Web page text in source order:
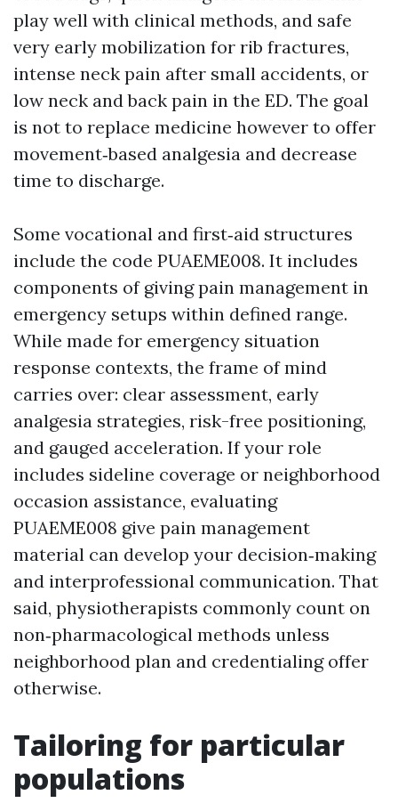
play well with clinical methods, and safe
very early mobilization for rib fractures,
intense neck pain after small accidents, or
low neck and back pain in the ED. The goal
is not to replace medicine however to offer
movement‑based analgesia and decrease
time to discharge.
Some vocational and first‑aid structures
include the code PUAEME008. It includes
components of giving pain management in
emergency setups within defined range.
While made for emergency situation
response contexts, the frame of mind
carries over: clear assessment, early
analgesia strategies, risk-free positioning,
and gauged acceleration. If your role
includes sideline coverage or neighborhood
occasion assistance, evaluating
PUAEME008 give pain management
material can develop your decision‑making
and interprofessional communication. That
said, physiotherapists commonly count on
non‑pharmacological methods unless
neighborhood plan and credentialing offer
otherwise.
Tailoring for particular
populations